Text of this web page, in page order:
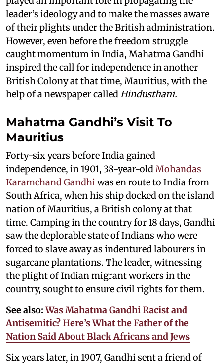
leader’s ideology and to make the masses aware
of their plights under the British administration.
However, even before the freedom struggle
caught momentum in India, Mahatma Gandhi
inspired the call for independence in another
British Colony at that time, Mauritius, with the
help of a newspaper calledHindusthani.
Mahatma Gandhi’s Visit To
Mauritius
Forty-six years before India gained
independence, in 1901, 38-year-oldMohandas
Karamchand Gandhiwas en route to India from
South Africa, when his ship docked on the island
nation of Mauritius, a British colony at that
time. Camping in the country for 18 days, Gandhi
saw the deplorable state of Indians who were
forced to slave away as indentured labourers in
sugarcane plantations. The leader, witnessing
the plight of Indian migrant workers in the
country, sought to ensure civil rights for them.
See also: Was Mahatma Gandhi Racist and
Antisemitic? Here’s What the Father of the
Nation Said About Black Africans and Jews
Six years later, in 1907, Gandhi sent a friend of